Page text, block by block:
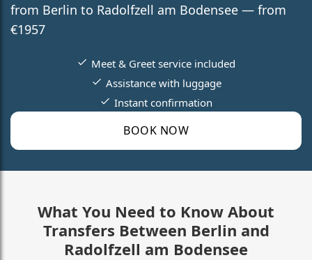
from Berlin to Radolfzell am Bodensee — from
€1957
BOOK NOW
Meet & Greet service included
Assistance with luggage
Instant confirmation
What You Need to Know About
Transfers Between Berlin and
Radolfzell am Bodensee